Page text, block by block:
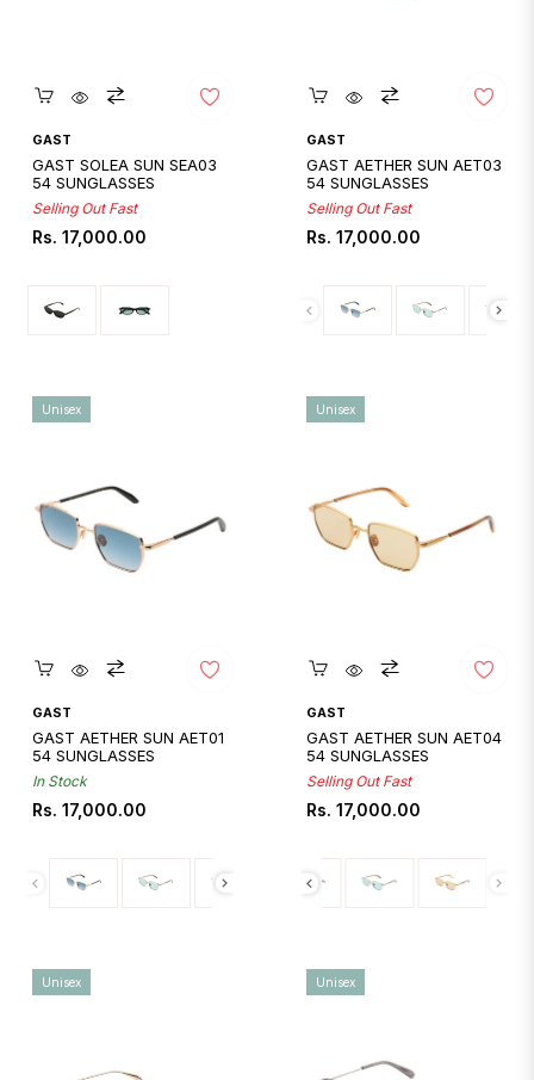
GAST
GAST SOLEA SUN SEA03
54 SUNGLASSES
Selling Out Fast
Regular
Rs. 17,000.00
GAST
GAST AETHER SUN AET03
54 SUNGLASSES
Selling Out Fast
Regular
Rs. 17,000.00
GAST
GAST AETHER SUN AET01
54 SUNGLASSES
In Stock
Regular
Rs. 17,000.00
Unisex
GAST
GAST AETHER SUN AET04
54 SUNGLASSES
Selling Out Fast
Regular
Rs. 17,000.00
Unisex
Unisex Unisex